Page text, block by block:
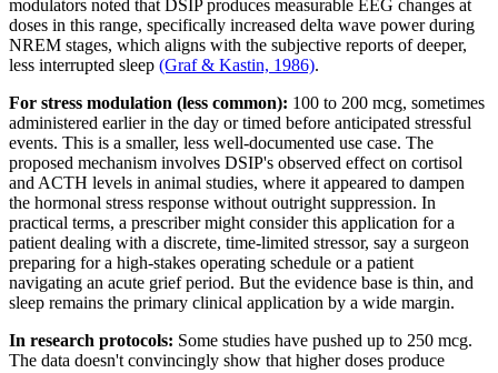
modulators noted that DSIP produces measurable EEG changes at
doses in this range, specifically increased delta wave power during
NREM stages, which aligns with the subjective reports of deeper,
less interrupted sleep (Graf & Kastin, 1986).
For stress modulation (less common): 100 to 200 mcg, sometimes
administered earlier in the day or timed before anticipated stressful
events. This is a smaller, less well-documented use case. The
proposed mechanism involves DSIP's observed effect on cortisol
and ACTH levels in animal studies, where it appeared to dampen
the hormonal stress response without outright suppression. In
practical terms, a prescriber might consider this application for a
patient dealing with a discrete, time-limited stressor, say a surgeon
preparing for a high-stakes operating schedule or a patient
navigating an acute grief period. But the evidence base is thin, and
sleep remains the primary clinical application by a wide margin.
In research protocols: Some studies have pushed up to 250 mcg.
The data doesn't convincingly show that higher doses produce